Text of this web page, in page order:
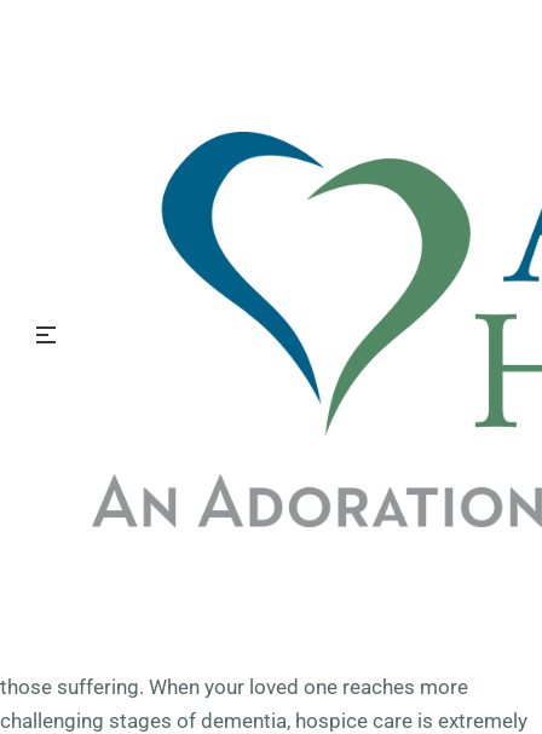
Hospice with Alzheimer’s
and Other Forms of
Dementia
those suffering. When your loved one reaches more
challenging stages of dementia, hospice care is extremely